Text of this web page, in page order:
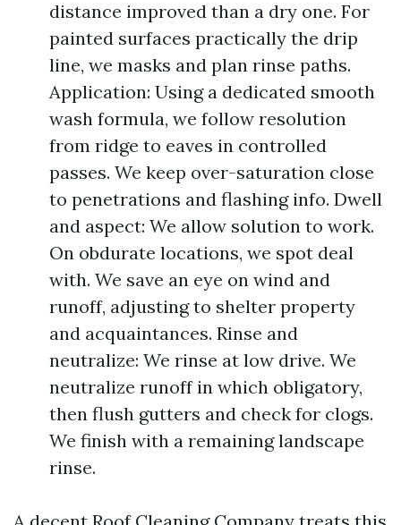
distance improved than a dry one. For
painted surfaces practically the drip
line, we masks and plan rinse paths.
Application: Using a dedicated smooth
wash formula, we follow resolution
from ridge to eaves in controlled
passes. We keep over-saturation close
to penetrations and flashing info. Dwell
and aspect: We allow solution to work.
On obdurate locations, we spot deal
with. We save an eye on wind and
runoff, adjusting to shelter property
and acquaintances. Rinse and
neutralize: We rinse at low drive. We
neutralize runoff in which obligatory,
then flush gutters and check for clogs.
We finish with a remaining landscape
rinse.